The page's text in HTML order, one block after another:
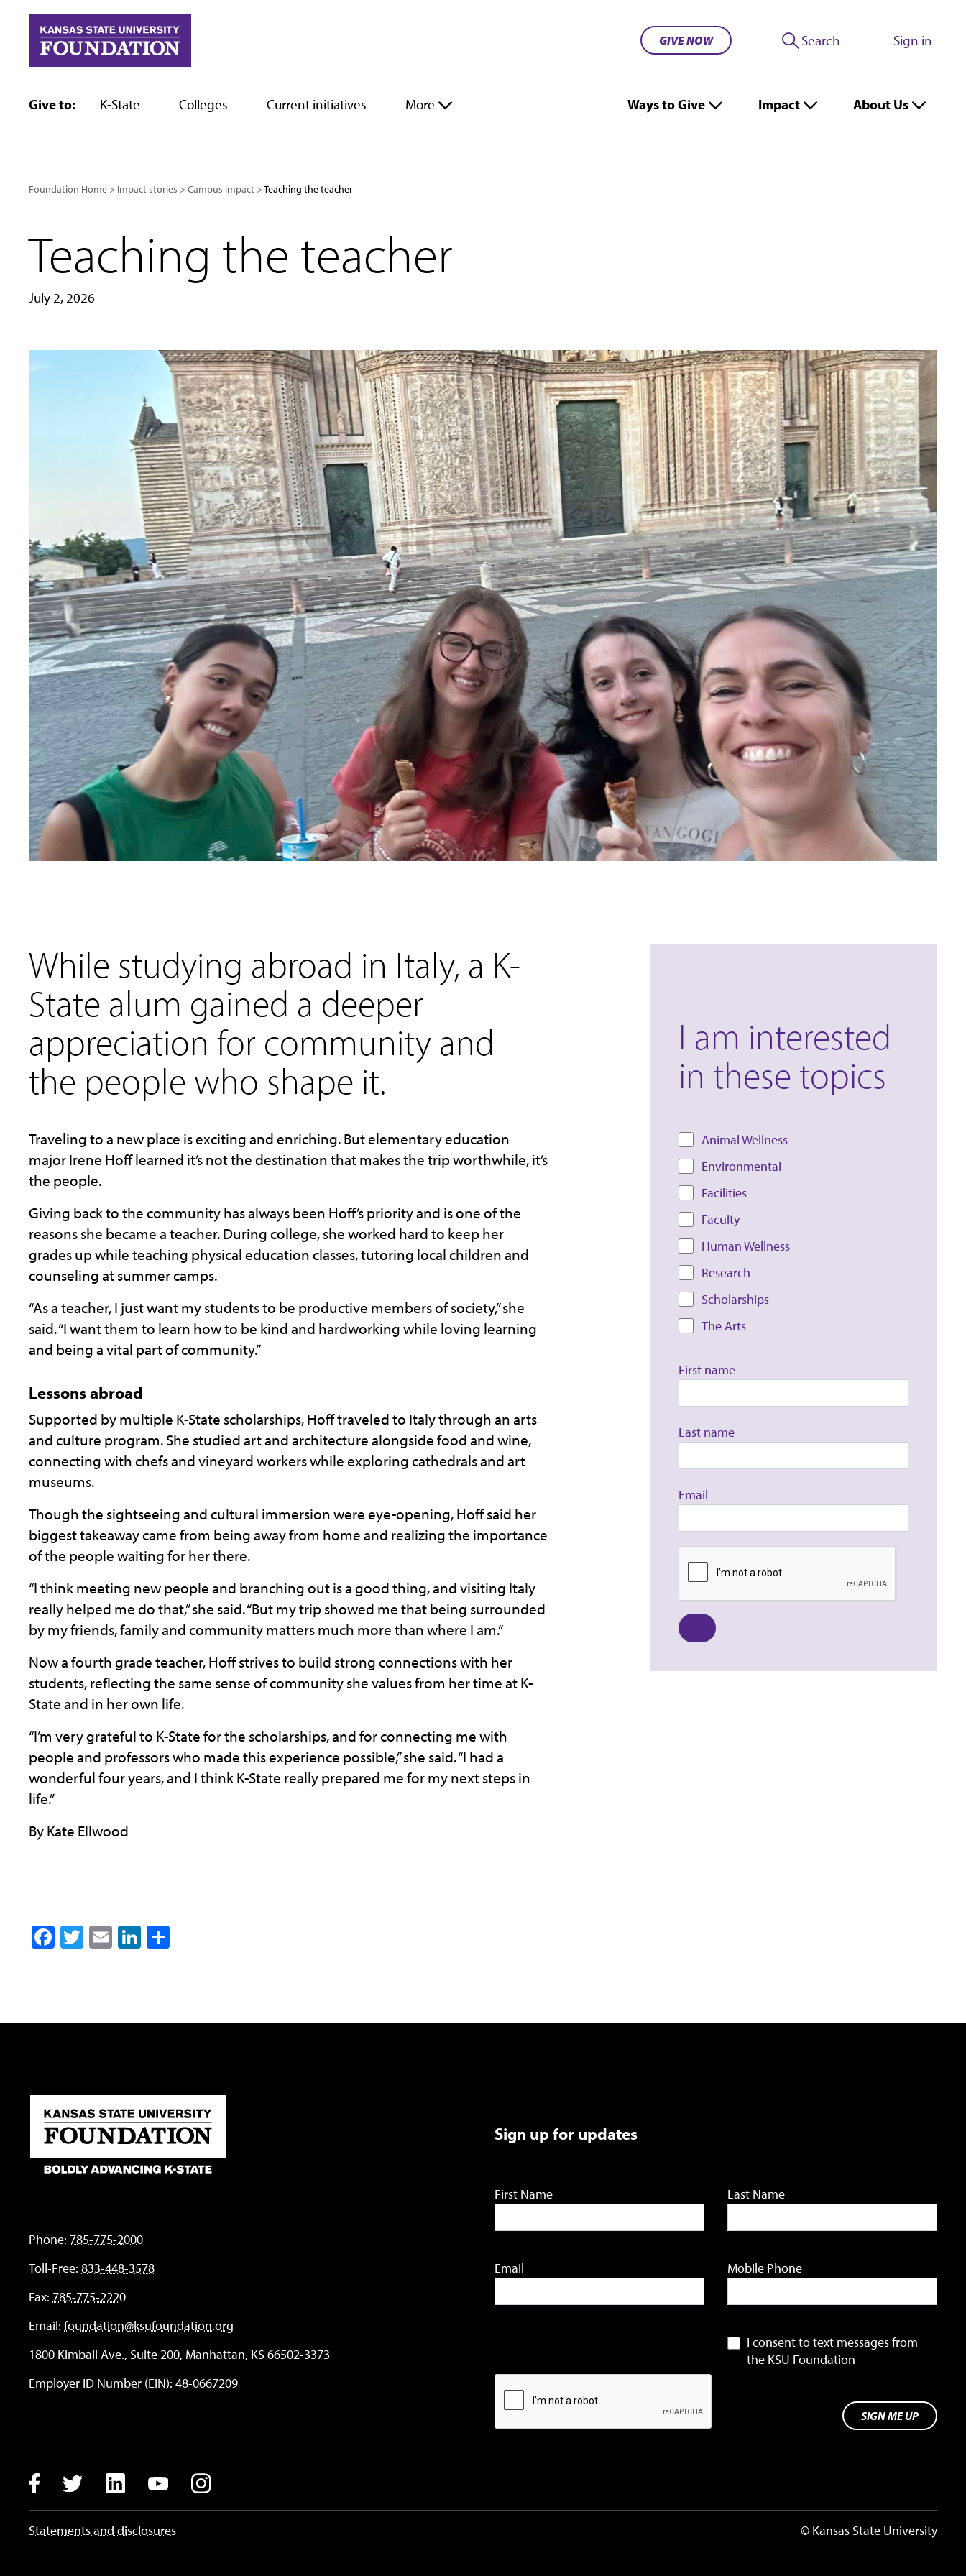
content
GIVE NOW Search Sign in
Give to: K-State Colleges Current initiatives More Ways to Give Impact About Us
Foundation Home Impact stories Campus impact Teaching the teacher
Teaching the teacher
July 2, 2026
While studying abroad in Italy, a K-
State alum gained a deeper
appreciation for community and
the people who shape it.
Travelingto a new place is exciting and enriching. But elementary education
major Irene Hoff learned it’s not the destination that makes the trip worthwhile, it’s
the people.
Giving back to the community has always been Hoff’s priority and is one of the
reasons she became a teacher. During college, she worked hard to keep her
grades up while teaching physical education classes, tutoring local children and
counseling at summer camps.
“As a teacher, I just want my students to be productive members of society,” she
said. “I want them to learn how to be kind and hardworking while loving learning
and being a vital part of community.”
Lessons abroad
Supported by multiple K-State scholarships, Hoff traveled to Italy through an arts
and culture program. She studied art and architecture alongside food and wine,
connecting with chefs and vineyard workers while exploring cathedrals and art
museums.
Though the sightseeing and cultural immersion were eye-opening, Hoff said her
biggest takeaway came from being away from home and realizing the importance
of the people waiting for her there.
“I think meeting new people and branching out is a good thing, and visiting Italy
really helped me do that,” she said. “But my trip showed me that being surrounded
by my friends, family and community matters much more than where I am.”
Now a fourth grade teacher, Hoff strives to build strong connections with her
students, reflecting the same sense of community she values from her time at K-
State and in her own life.
“I’m very grateful to K-State for the scholarships, and for connecting me with
people and professors who made this experience possible,” she said. “I had a
wonderful four years, and I think K-State really prepared me for my next steps in
life.”
By Kate Ellwood
Facebook
Twitter
EmailLinkedIn
I am interested
in these topics
Animal Wellness
Environmental
Facilities
Faculty
Human Wellness
Research
Scholarships
The Arts
First name
Last name
Email
Phone: 785-775-2000
Toll-Free: 833-448-3578
Fax: 785-775-2220
Email: foundation@ksufoundation.org
1800 Kimball Ave., Suite 200, Manhattan, KS 66502-3373
Employer ID Number (EIN): 48-0667209
Sign up for updates
First Name Last Name
Email Mobile Phone
I consent to text messages from
the KSU Foundation
SIGN ME UP
Facebook
Twitter LinkedInYouTubeInstagram
Statements and disclosures © Kansas State University